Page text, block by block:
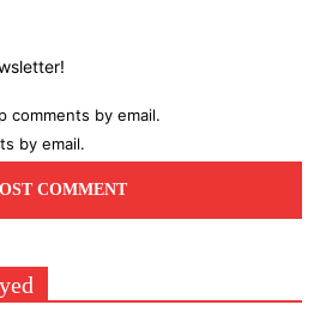
comments by email.
by email.